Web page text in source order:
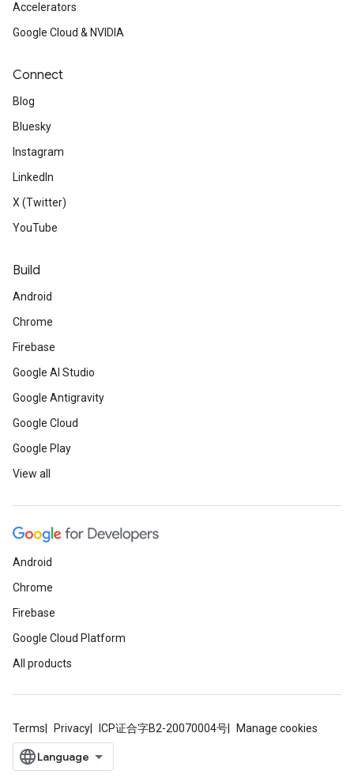
Accelerators
Google Cloud & NVIDIA
Connect
Blog
Bluesky
Instagram
LinkedIn
X (Twitter)
YouTube
Build
Android
Chrome
Firebase
Google AI Studio
Google Antigravity
Google Cloud
Google Play
View all
Android
Chrome
Firebase
Google Cloud Platform
All products
Terms Privacy ICP证合字B2-20070004号 Manage cookies